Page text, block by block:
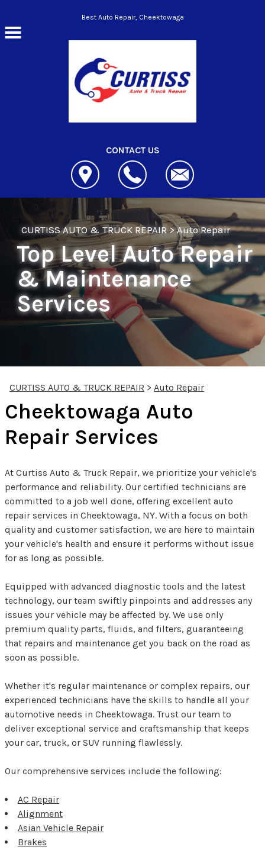
Skip to main contentBest Auto Repair, Cheektowaga
CONTACT US
CURTISS AUTO & TRUCK REPAIR>Auto Repair
Top Level Auto Repair
& Maintenance
Services
CURTISS AUTO & TRUCK REPAIR > Auto Repair
Cheektowaga Auto
Repair Services
At Curtiss Auto & Truck Repair, we prioritize your vehicle's
performance and reliability. Our certified technicians are
committed to a job well done, offering excellent auto
repair services in Cheektowaga, NY. With a focus on both
quality and customer satisfaction, we are here to maintain
your vehicle's health and ensure it performs without issue
for as long as possible.
Equipped with advanced diagnostic tools and the latest
technology, our team swiftly pinpoints and addresses any
issues your vehicle may be affected by. We use only
premium quality parts, fluids, and filters, guaranteeing
that repairs and maintenance get you back on the road as
soon as possible.
Whether it's regular maintenance or complex repairs, our
experienced technicians have the skills to handle all your
automotive needs in Cheektowaga. Trust our team to
deliver exceptional service and craftsmanship that keeps
your car, truck, or SUV running flawlessly.
Our comprehensive services include the following:
AC Repair
Alignment
Asian Vehicle Repair
Brakes